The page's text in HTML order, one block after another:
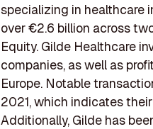
specializing in healthcare
over €2.6 billion across
Equity. Gilde Healthcare
companies, as well as
Europe. Notable
2021, which indicates
Additionally, Gilde has